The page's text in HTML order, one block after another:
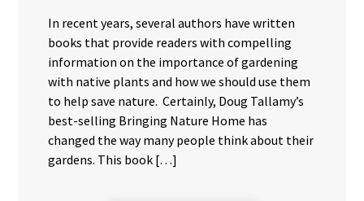
In recent years, several authors have written
books that provide readers with compelling
information on the importance of gardening
with native plants and how we should use them
to help save nature. Certainly, Doug Tallamy’s
best-selling Bringing Nature Home has
changed the way many people think about their
gardens. This book […]